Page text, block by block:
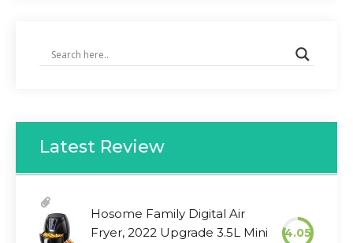
Latest Review
Hosome Family Digital Air
Fryer, 2022 Upgrade 3.5L Mini
4.05